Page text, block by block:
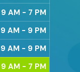
9 AM - 7 PM
9 AM - 9 PM
9 AM - 9 PM
9 AM - 7 PM